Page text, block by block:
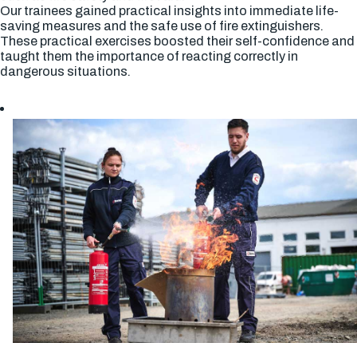
Our trainees gained practical insights into immediate life-
saving measures and the safe use of fire extinguishers.
These practical exercises boosted their self-confidence and
taught them the importance of reacting correctly in
dangerous situations.